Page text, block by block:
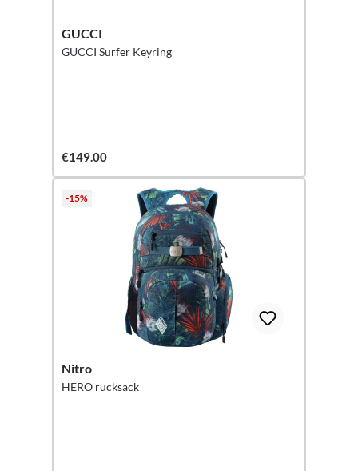
GUCCI
GUCCI Surfer Keyring
€149.00
-15%
Nitro
HERO rucksack